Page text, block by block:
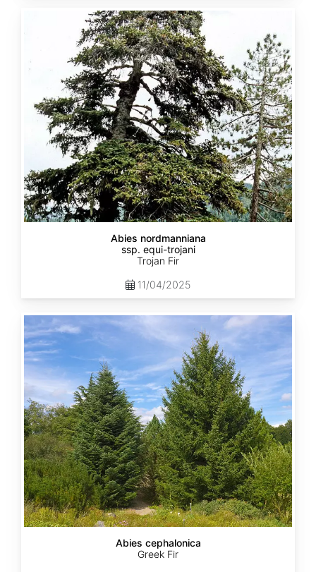
nordmanniana
Abies nordmanniana
ssp. equi-trojani
Trojan Fir
11/04/2025
Abies
cephalonica
Abies cephalonica
Greek Fir